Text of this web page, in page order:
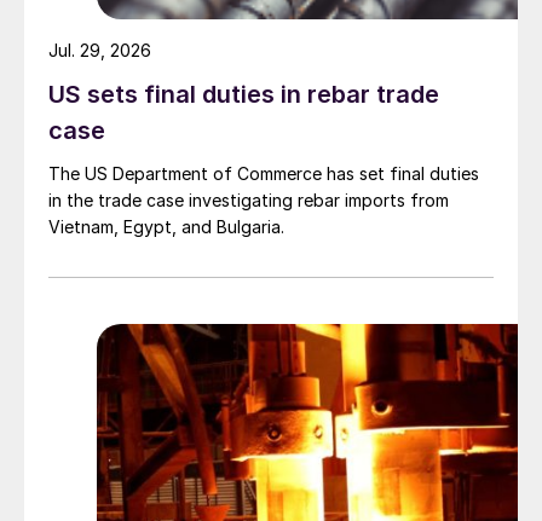
US sets final duties in rebar trade
case
The US Department of Commerce has set final duties
in the trade case investigating rebar imports from
Vietnam, Egypt, and Bulgaria.
Jul. 29, 2026